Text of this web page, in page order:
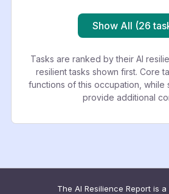
Show All (26
Tasks are ranked by their AI
resilient tasks shown first. Core
functions of this occupation, while
provide additional
The AI Resilience Report is